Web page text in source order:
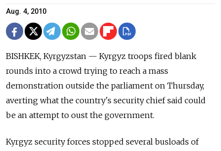
Aug. 4, 2010
BISHKEK, Kyrgyzstan — Kyrgyz troops fired blank
rounds into a crowd trying to reach a mass
demonstration outside the parliament on Thursday,
averting what the country's security chief said could
be an attempt to oust the government.
Kyrgyz security forces stopped several busloads of